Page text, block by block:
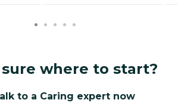
where to start?
to a Caring expert now